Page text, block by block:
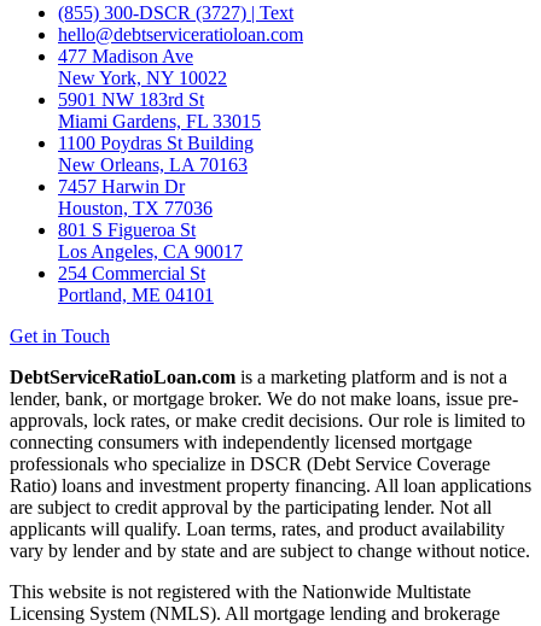
(855) 300-DSCR (3727) | Text
hello@debtserviceratioloan.com
477 Madison Ave
New York, NY 10022
5901 NW 183rd St
Miami Gardens, FL 33015
1100 Poydras St Building
New Orleans, LA 70163
7457 Harwin Dr
Houston, TX 77036
801 S Figueroa St
Los Angeles, CA 90017
254 Commercial St
Portland, ME 04101
Get in Touch
DebtServiceRatioLoan.com is a marketing platform and is not a
lender, bank, or mortgage broker. We do not make loans, issue pre-
approvals, lock rates, or make credit decisions. Our role is limited to
connecting consumers with independently licensed mortgage
professionals who specialize in DSCR (Debt Service Coverage
Ratio) loans and investment property financing. All loan applications
are subject to credit approval by the participating lender. Not all
applicants will qualify. Loan terms, rates, and product availability
vary by lender and by state and are subject to change without notice.
This website is not registered with the Nationwide Multistate
Licensing System (NMLS). All mortgage lending and brokerage